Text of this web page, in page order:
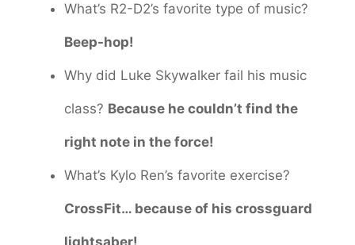
What’s R2-D2’s favorite type of music?
Beep-hop!
Why did Luke Skywalker fail his music
class? Because he couldn’t find the
right note in the force!
What’s Kylo Ren’s favorite exercise?
CrossFit… because of his crossguard